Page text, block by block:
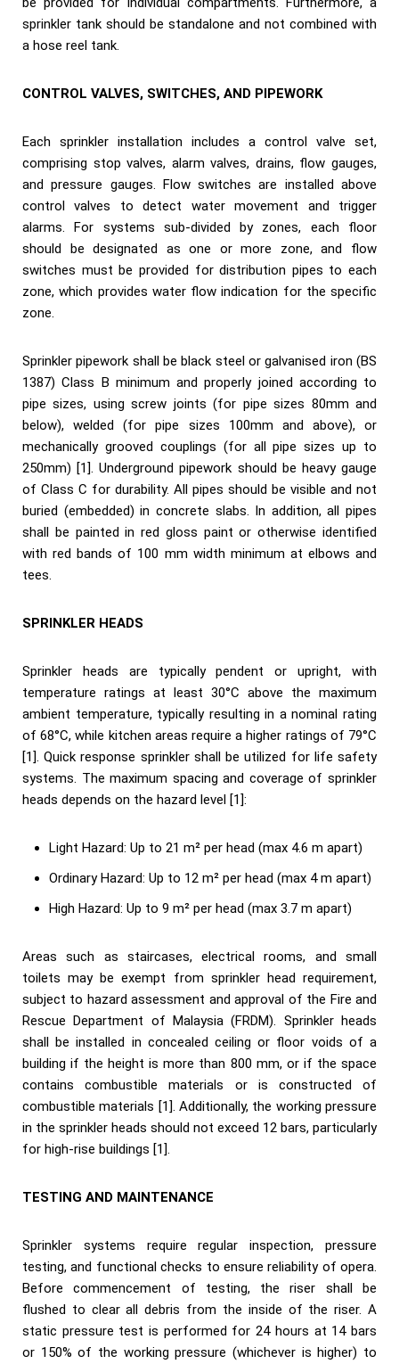
sprinkler tank should be standalone and not combined with
a hose reel tank.
CONTROL VALVES, SWITCHES, AND PIPEWORK
Each sprinkler installation includes a control valve set,
comprising stop valves, alarm valves, drains, flow gauges,
and pressure gauges. Flow switches are installed above
control valves to detect water movement and trigger
alarms. For systems sub-divided by zones, each floor
should be designated as one or more zone, and flow
switches must be provided for distribution pipes to each
zone, which provides water flow indication for the specific
zone.
Sprinkler pipework shall be black steel or galvanised iron (BS
1387) Class B minimum and properly joined according to
pipe sizes, using screw joints (for pipe sizes 80mm and
below), welded (for pipe sizes 100mm and above), or
mechanically grooved couplings (for all pipe sizes up to
250mm) [1]. Underground pipework should be heavy gauge
of Class C for durability. All pipes should be visible and not
buried (embedded) in concrete slabs. In addition, all pipes
shall be painted in red gloss paint or otherwise identified
with red bands of 100 mm width minimum at elbows and
tees.
SPRINKLER HEADS
Sprinkler heads are typically pendent or upright, with
temperature ratings at least 30°C above the maximum
ambient temperature, typically resulting in a nominal rating
of 68°C, while kitchen areas require a higher ratings of 79°C
[1]. Quick response sprinkler shall be utilized for life safety
systems. The maximum spacing and coverage of sprinkler
heads depends on the hazard level [1]:
Light Hazard: Up to 21 m² per head (max 4.6 m apart)
Ordinary Hazard: Up to 12 m² per head (max 4 m apart)
High Hazard: Up to 9 m² per head (max 3.7 m apart)
Areas such as staircases, electrical rooms, and small
toilets may be exempt from sprinkler head requirement,
subject to hazard assessment and approval of the Fire and
Rescue Department of Malaysia (FRDM). Sprinkler heads
shall be installed in concealed ceiling or floor voids of a
building if the height is more than 800 mm, or if the space
contains combustible materials or is constructed of
combustible materials [1]. Additionally, the working pressure
in the sprinkler heads should not exceed 12 bars, particularly
for high-rise buildings [1].
TESTING AND MAINTENANCE
Sprinkler systems require regular inspection, pressure
testing, and functional checks to ensure reliability of opera.
Before commencement of testing, the riser shall be
flushed to clear all debris from the inside of the riser. A
static pressure test is performed for 24 hours at 14 bars
or 150% of the working pressure (whichever is higher) to